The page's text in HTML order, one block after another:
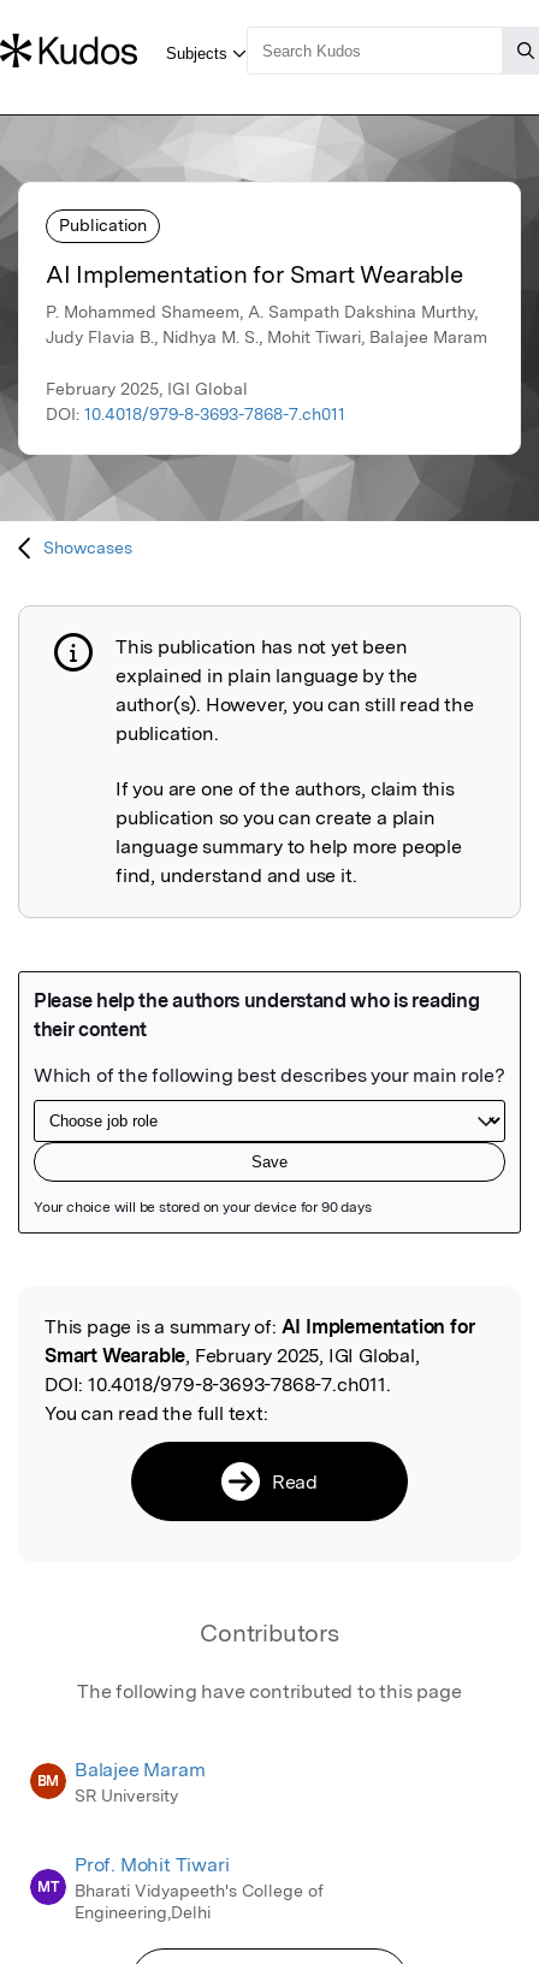
Publication
AI Implementation for Smart Wearable
P. Mohammed Shameem, A. Sampath Dakshina Murthy,
Judy Flavia B., Nidhya M. S., Mohit Tiwari, Balajee Maram
February 2025, IGI Global
DOI: 10.4018/979-8-3693-7868-7.ch011
Showcases
Publication not explained
This publication has not yet been
explained in plain language by the
author(s). However, you can still read the
publication.
If you are one of the authors, claim this
publication so you can create a plain
language summary to help more people
find, understand and use it.
Read the Original
This page is a summary of: AI Implementation for
Smart Wearable, February 2025, IGI Global,
DOI: 10.4018/979-8-3693-7868-7.ch011.
You can read the full text:
Read
Contributors
The following have contributed to this page
BM Balajee Maram
SR University
MT
Prof. Mohit Tiwari
Bharati Vidyapeeth's College of
Engineering,Delhi